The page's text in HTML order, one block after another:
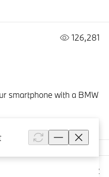
126,281
smartphone with a BMW
12,012